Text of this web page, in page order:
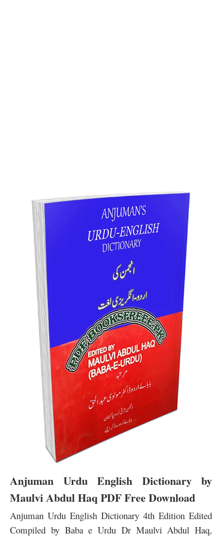
Anjuman Urdu English Dictionary by
Maulvi Abdul Haq PDF Free Download
Anjuman Urdu English Dictionary 4th Edition Edited
Compiled by Baba e Urdu Dr Maulvi Abdul Haq,